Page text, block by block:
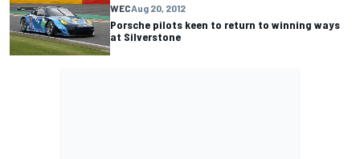
WECAug 20, 2012
Porsche pilots keen to return to winning ways
at Silverstone